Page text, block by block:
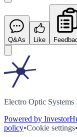
Q&As Like
Electro Optic
Powered by
policy•Cookie settings•